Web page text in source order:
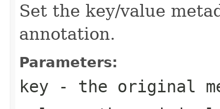
Set the key/value
annotation.
Parameters:
key - the original